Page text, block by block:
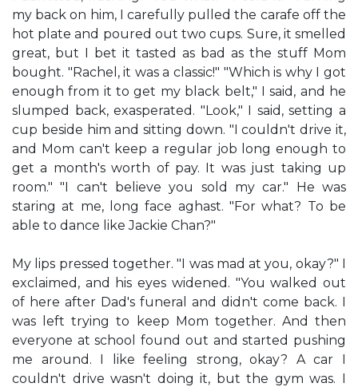
my back on him, I carefully pulled the carafe off the
hot plate and poured out two cups. Sure, it smelled
great, but I bet it tasted as bad as the stuff Mom
bought. "Rachel, it was a classic!" "Which is why I got
enough from it to get my black belt," I said, and he
slumped back, exasperated. "Look," I said, setting a
cup beside him and sitting down. "I couldn't drive it,
and Mom can't keep a regular job long enough to
get a month's worth of pay. It was just taking up
room." "I can't believe you sold my car." He was
staring at me, long face aghast. "For what? To be
able to dance like Jackie Chan?"
My lips pressed together. "I was mad at you, okay?" I
exclaimed, and his eyes widened. "You walked out
of here after Dad's funeral and didn't come back. I
was left trying to keep Mom together. And then
everyone at school found out and started pushing
me around. I like feeling strong, okay? A car I
couldn't drive wasn't doing it, but the gym was. I